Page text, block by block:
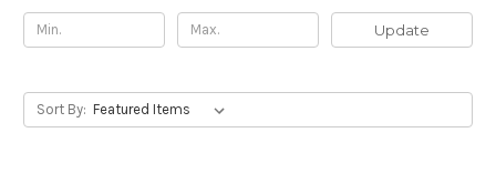
Update
Sort By: